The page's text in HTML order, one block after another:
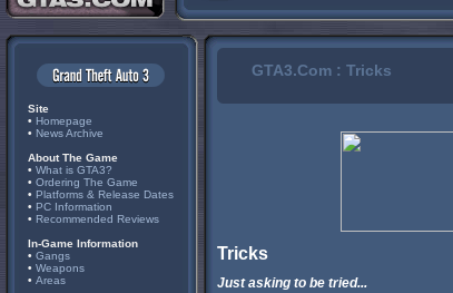
Site
• Homepage
• News Archive
About The Game
• What is GTA3?
• Ordering The Game
• Platforms & Release Dates
• PC Information
• Recommended Reviews
In-Game Information
• Gangs
• Weapons
• Areas
GTA3.Com : Tricks
Tricks
Just asking to be tried...